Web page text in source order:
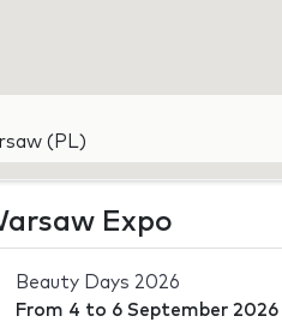
(PL)
Expo
Beauty Days 2026
From 4 to 6 September 2026